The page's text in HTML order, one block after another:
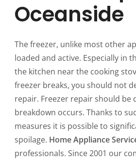
Oceanside
The freezer, unlike most other
loaded and active. Especially in
the kitchen near the cooking
freezer breaks, you should not
repair. Freezer repair should be
breakdown occurs. Thanks to
measures it is possible to
spoilage. Home Appliance
professionals. Since 2001 our